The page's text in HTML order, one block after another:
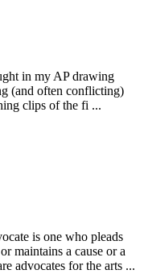
in my AP drawing
(and often conflicting)
clips of the fi ...
is one who pleads
maintains a cause or a
advocates for the arts ...